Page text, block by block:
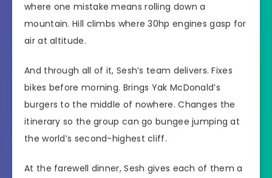
where one mistake means rolling down a
mountain. Hill climbs where 30hp engines gasp for
air at altitude.
And through all of it, Sesh’s team delivers. Fixes
bikes before morning. Brings Yak McDonald’s
burgers to the middle of nowhere. Changes the
itinerary so the group can go bungee jumping at
the world’s second-highest cliff.
At the farewell dinner, Sesh gives each of them a